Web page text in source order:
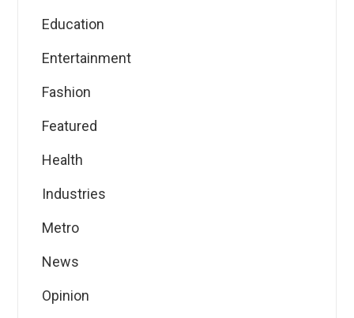
Education
Entertainment
Fashion
Featured
Health
Industries
Metro
News
Opinion